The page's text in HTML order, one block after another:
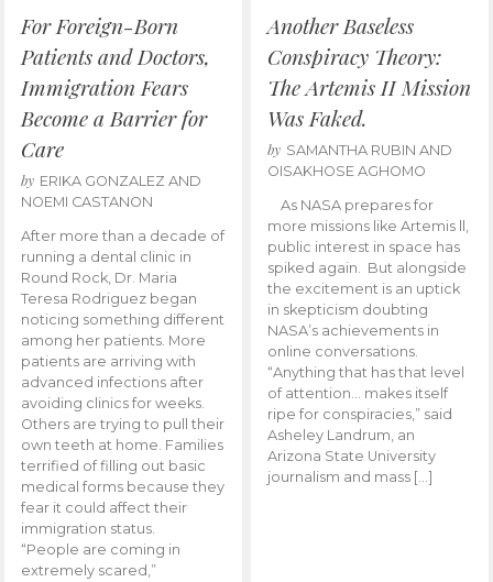
For Foreign-Born
Patients and Doctors,
Immigration Fears
Become a Barrier for
Care
by ERIKA GONZALEZ AND
NOEMI CASTANON
After more than a decade of
running a dental clinic in
Round Rock, Dr. Maria
Teresa Rodriguez began
noticing something different
among her patients. More
patients are arriving with
advanced infections after
avoiding clinics for weeks.
Others are trying to pull their
own teeth at home. Families
terrified of filling out basic
medical forms because they
fear it could affect their
immigration status.
“People are coming in
extremely scared,”
Another Baseless
Conspiracy Theory:
The Artemis II Mission
Was Faked.
by SAMANTHA RUBIN AND
OISAKHOSE AGHOMO
As NASA prepares for
more missions like Artemis ll,
public interest in space has
spiked again. But alongside
the excitement is an uptick
in skepticism doubting
NASA’s achievements in
online conversations.
“Anything that has that level
of attention… makes itself
ripe for conspiracies,” said
Asheley Landrum, an
Arizona State University
journalism and mass […]